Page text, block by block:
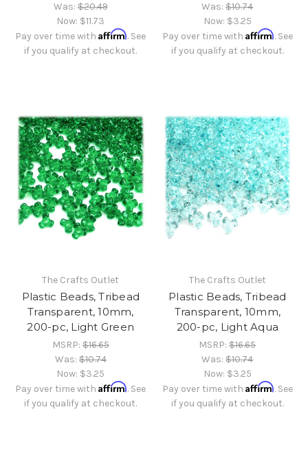
Was:$20.49
Now: $11.73
Pay over time withAffirm. See
if you qualify at checkout.
Was:$10.74
Now: $3.25
Pay over time with Affirm. See
if you qualify at checkout.
The Crafts Outlet
Plastic Beads, Tribead
Transparent, 10mm,
200-pc, Light Green
MSRP:$16.65
Was:$10.74
Now: $3.25
Pay over time withAffirm. See
if you qualify at checkout.
The Crafts Outlet
Plastic Beads, Tribead
Transparent, 10mm,
200-pc, Light Aqua
MSRP:$16.65
Was:$10.74
Now: $3.25
Pay over time with Affirm. See
if you qualify at checkout.